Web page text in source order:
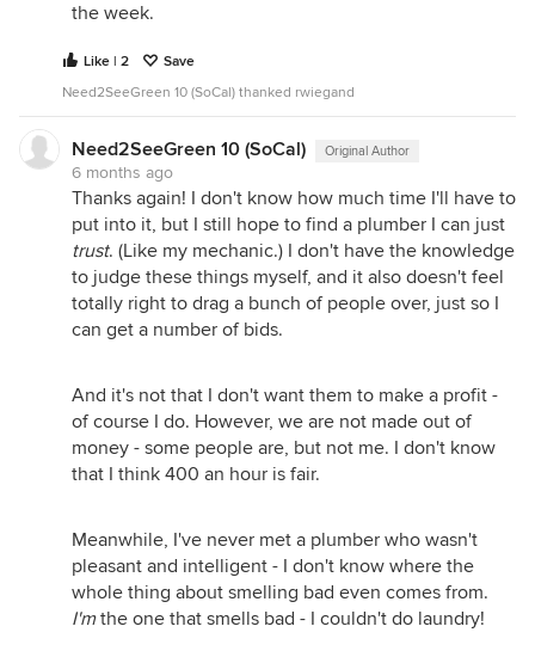
the week.
Like | 2
Save
Need2SeeGreen 10 (SoCal) thanked rwiegand
Need2SeeGreen 10 (SoCal) Original Author
6 months ago
Thanks again! I don't know how much time I'll have to
put into it, but I still hope to find a plumber I can just
trust. (Like my mechanic.) I don't have the knowledge
to judge these things myself, and it also doesn't feel
totally right to drag a bunch of people over, just so I
can get a number of bids.
And it's not that I don't want them to make a profit -
of course I do. However, we are not made out of
money - some people are, but not me. I don't know
that I think 400 an hour is fair.
Meanwhile, I've never met a plumber who wasn't
pleasant and intelligent - I don't know where the
whole thing about smelling bad even comes from.
I'mthe one that smells bad - I couldn't do laundry!